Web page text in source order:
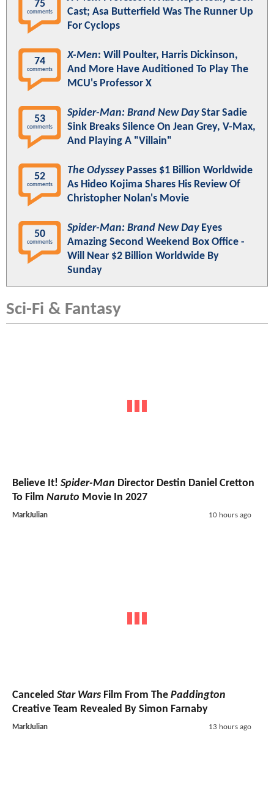
75
comments
Cast; Asa Butterfield Was The Runner Up
For Cyclops
74
comments
X-Men: Will Poulter, Harris Dickinson,
And More Have Auditioned To Play The
MCU's Professor X
53
comments
Spider-Man: Brand New DayStar Sadie
Sink Breaks Silence On Jean Grey, V-Max,
And Playing A "Villain"
52
comments
The OdysseyPasses $1 Billion Worldwide
As Hideo Kojima Shares His Review Of
Christopher Nolan's Movie
50
comments
Spider-Man: Brand New DayEyes
Amazing Second Weekend Box Office -
Will Near $2 Billion Worldwide By
Sunday
Sci-Fi & Fantasy
Believe It! Spider-Man Director Destin Daniel Cretton
To Film Naruto Movie In 2027
MarkJulian 10 hours ago
Canceled Star Wars Film From The Paddington
Creative Team Revealed By Simon Farnaby
MarkJulian 13 hours ago